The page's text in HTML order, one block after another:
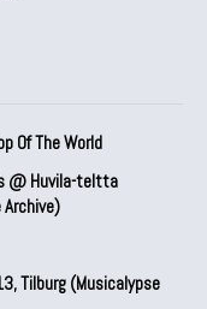
Of The World
@ Huvila-teltta
Tilburg (Musicalypse